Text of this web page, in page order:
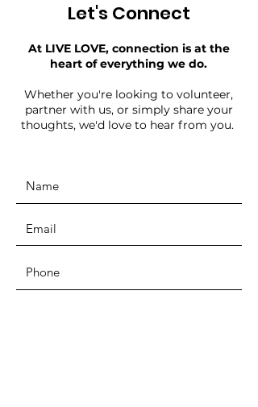
Let's Connect
At LIVE LOVE, connection is at the
heart of everything we do.
Whether you're looking to volunteer,
partner with us, or simply share your
thoughts, we'd love to hear from you.